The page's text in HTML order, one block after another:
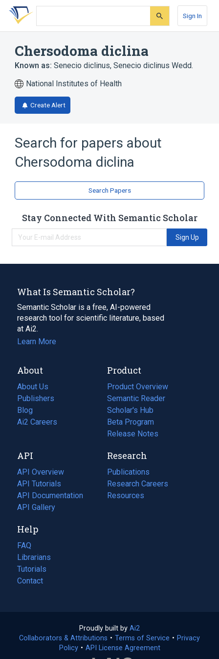
Skip
search
Skip
Skip
account
Sign In
Chersodoma diclina
Known as: Senecio diclinus, Senecio diclinus Wedd.
National Institutes of Health
Create Alert
Search for papers about
Chersodoma diclina
Search Papers
Stay Connected With Semantic Scholar
Sign Up
What Is Semantic Scholar?
Semantic Scholar is a free, AI-powered
research tool for scientific literature, based
at Ai2.
Learn More
About
About Us
Publishers
Blog
(opens
in
tab)
Ai2 Careers
(opens
new
tab)
Product
Product Overview
Semantic Reader
Scholar's Hub
Beta Program
Release Notes
API
API Overview
API Tutorials
API Documentation
(opens
in
new
tab)
API Gallery
Research
Publications
(opens
in
a
Research Careers
(opens
in
Resources
(opens
Help
FAQ
Librarians
Tutorials
Contact
Proudly built by Ai2
in
a
Collaborators & Attributions • Terms of Service (opens
• Privacy
Policy(opens
• API License Agreement